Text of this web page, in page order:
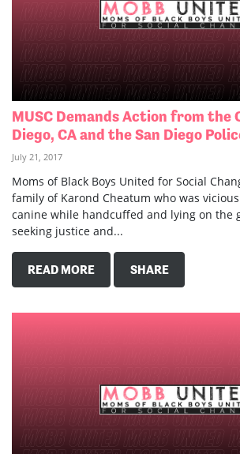
MUSC Demands Action from the
Diego, CA and the San Diego
July 21, 2017
Moms of Black Boys United for Social
family of Karond Cheatum who was
canine while handcuffed and lying on the
seeking justice and...
READ MORE SHARE